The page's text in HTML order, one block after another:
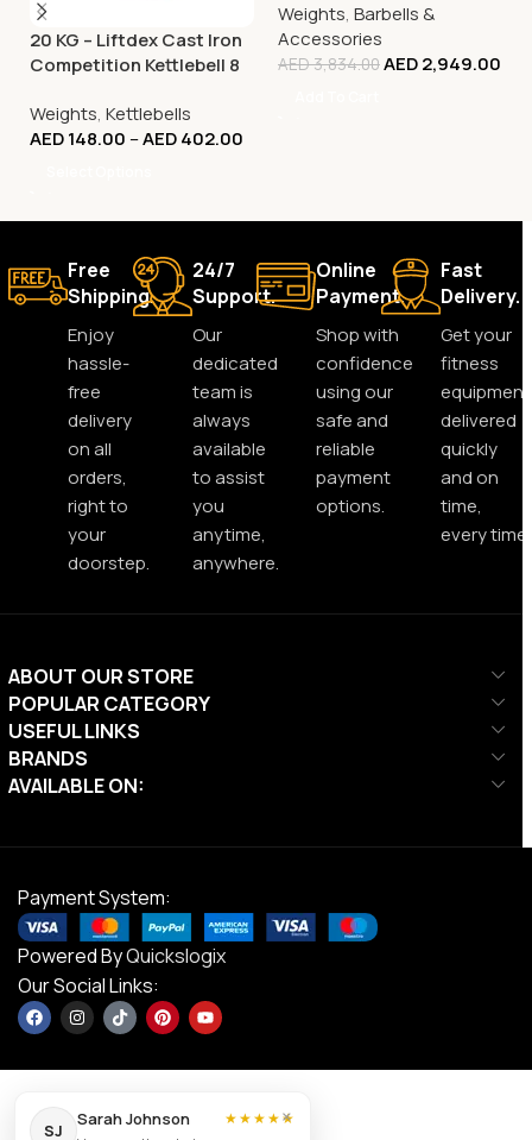
20 KG – Liftdex Cast Iron
Competition Kettlebell 8
Weights, Kettlebells
AED148.00 –AED402.00
Weights, Barbells &
Accessories
AED3,834.00AED2,949.00
Free
Shipping.
Enjoy
hassle-
free
delivery
on all
orders,
right to
your
doorstep.
24/7
Support.
Our
dedicated
team is
always
available
to assist
you
anytime,
anywhere.
Online
Payment.
Shop with
confidence
using our
safe and
reliable
payment
options.
Fast
Delivery.
Get your
fitness
equipment
delivered
quickly
and on
time,
every time.
ABOUT OUR STORE
POPULAR CATEGORY
USEFUL LINKS
BRANDS
AVAILABLE ON:
Payment System:
Powered ByQuickslogix
Our Social Links:
×
SJ
Sarah Johnson
★★★★★